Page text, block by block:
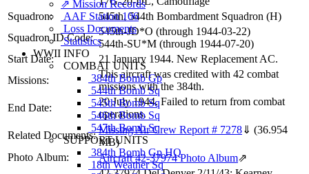
⇗ Mission Records
AAF Station 106
Loss Documents
Statistics
WWII INFO
COMBAT UNITS
384th Bomb Gp
544th Bomb Sq
545th Bomb Sq
546th Bomb Sq
547th Bomb Sq
SUPPORT UNITS
384th Bomb Gp HQ
18th Weather Sq
Squadron:
545th, 544th Bombardment Squadron (H)
Squadron ID Code:
545th‑JD*O (through 1944-03-22)
544th‑SU*M (through 1944-07-20)
Start Date:
21 January 1944. New Replacement AC.
Missions:
This aircraft was credited with 42 combat
missions with the 384th.
End Date:
20 July 1944. Failed to return from combat
operations.
Related Documents: Missing Air Crew Report # 7278⇓ (36.954
MB)
Photo Album:
Aircraft 42-37974 Photo Album⇗